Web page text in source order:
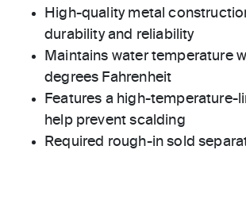
High-quality metal
durability and reliability
Maintains water temperature
degrees Fahrenheit
Features a high-temperature-
help prevent scalding
Required rough-in sold